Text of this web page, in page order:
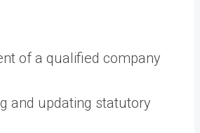
of a qualified company
and updating statutory